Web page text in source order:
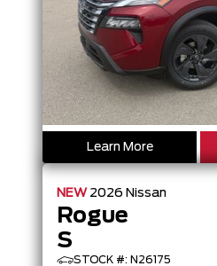
Learn More
NEW 2026 Nissan
Rogue
S
STOCK #: N26175